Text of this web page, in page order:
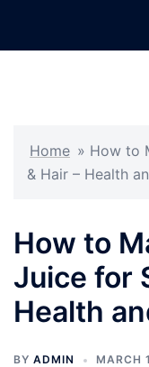
Home » How to
& Hair – Health
How to
Juice for
Health
BY ADMIN MARCH